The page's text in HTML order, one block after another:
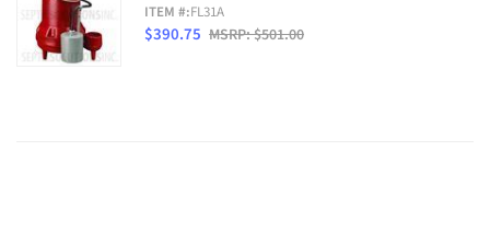
ITEM #:FL31A
$390.75 MSRP: $501.00